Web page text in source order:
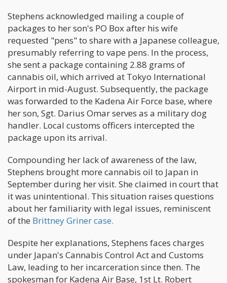
Stephens acknowledged mailing a couple of
packages to her son's PO Box after his wife
requested "pens" to share with a Japanese colleague,
presumably referring to vape pens. In the process,
she sent a package containing 2.88 grams of
cannabis oil, which arrived at Tokyo International
Airport in mid-August. Subsequently, the package
was forwarded to the Kadena Air Force base, where
her son, Sgt. Darius Omar serves as a military dog
handler. Local customs officers intercepted the
package upon its arrival.
Compounding her lack of awareness of the law,
Stephens brought more cannabis oil to Japan in
September during her visit. She claimed in court that
it was unintentional. This situation raises questions
about her familiarity with legal issues, reminiscent
of the Brittney Griner case.
Despite her explanations, Stephens faces charges
under Japan's Cannabis Control Act and Customs
Law, leading to her incarceration since then. The
spokesman for Kadena Air Base, 1st Lt. Robert